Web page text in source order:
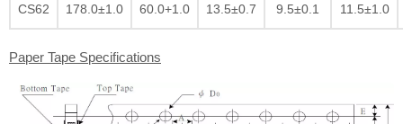
CS62 178.0±1.0 60.0+1.0 13.5±0.7 9.5±0.1 11.5±1.0
Paper Tape Specifications